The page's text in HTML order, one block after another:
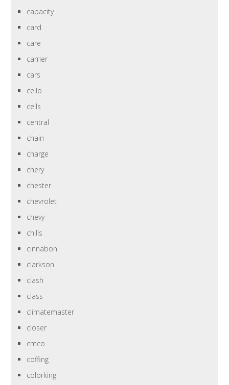
capacity
card
care
carrier
cars
cello
cells
central
chain
charge
chery
chester
chevrolet
chevy
chills
cinnabon
clarkson
clash
class
climatemaster
closer
cmco
coffing
colorking